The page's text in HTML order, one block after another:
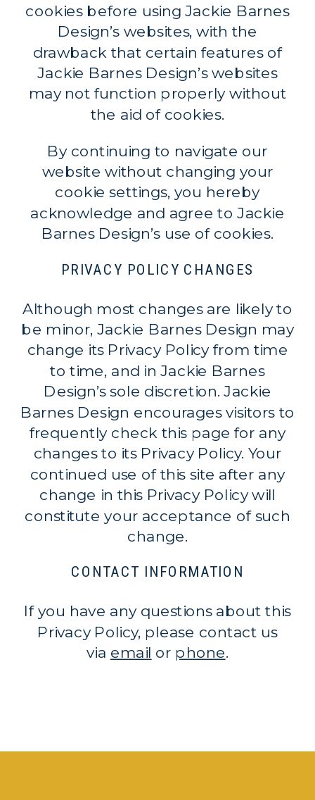
cookies before using Jackie Barnes
Design’s websites, with the
drawback that certain features of
Jackie Barnes Design’s websites
may not function properly without
the aid of cookies.
By continuing to navigate our
website without changing your
cookie settings, you hereby
acknowledge and agree to Jackie
Barnes Design’s use of cookies.
PRIVACY POLICY CHANGES
Although most changes are likely to
be minor, Jackie Barnes Design may
change its Privacy Policy from time
to time, and in Jackie Barnes
Design’s sole discretion. Jackie
Barnes Design encourages visitors to
frequently check this page for any
changes to its Privacy Policy. Your
continued use of this site after any
change in this Privacy Policy will
constitute your acceptance of such
change.
CONTACT INFORMATION
If you have any questions about this
Privacy Policy, please contact us
via email or phone.